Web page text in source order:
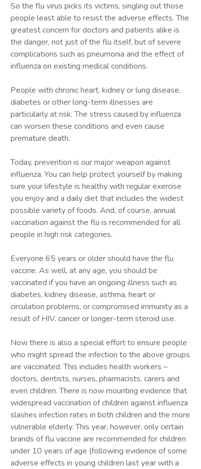
So the flu virus picks its victims, singling out those
people least able to resist the adverse effects. The
greatest concern for doctors and patients alike is
the danger, not just of the flu itself, but of severe
complications such as pneumonia and the effect of
influenza on existing medical conditions.
People with chronic heart, kidney or lung disease,
diabetes or other long-term illnesses are
particularly at risk. The stress caused by influenza
can worsen these conditions and even cause
premature death.
Today, prevention is our major weapon against
influenza. You can help protect yourself by making
sure your lifestyle is healthy with regular exercise
you enjoy and a daily diet that includes the widest
possible variety of foods. And, of course, annual
vaccination against the flu is recommended for all
people in high risk categories.
Everyone 65 years or older should have the flu
vaccine. As well, at any age, you should be
vaccinated if you have an ongoing illness such as
diabetes, kidney disease, asthma, heart or
circulation problems, or compromised immunity as a
result of HIV, cancer or longer-term steroid use.
Now there is also a special effort to ensure people
who might spread the infection to the above groups
are vaccinated. This includes health workers –
doctors, dentists, nurses, pharmacists, carers and
even children. There is now mounting evidence that
widespread vaccination of children against influenza
slashes infection rates in both children and the more
vulnerable elderly. This year, however, only certain
brands of flu vaccine are recommended for children
under 10 years of age (following evidence of some
adverse effects in young children last year with a